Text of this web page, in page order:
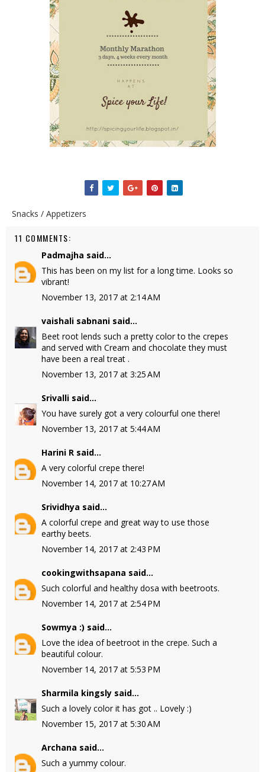
Snacks / Appetizers
11 COMMENTS:
Padmajha said...
This has been on my list for a long time. Looks so
vibrant!
November 13, 2017 at 2:14 AM
vaishali sabnani said...
Beet root lends such a pretty color to the crepes
and served with Cream and chocolate they must
have been a real treat .
November 13, 2017 at 3:25 AM
Srivalli said...
You have surely got a very colourful one there!
November 13, 2017 at 5:44 AM
Harini R said...
A very colorful crepe there!
November 14, 2017 at 10:27 AM
Srividhya said...
A colorful crepe and great way to use those
earthy beets.
November 14, 2017 at 2:43 PM
cookingwithsapana said...
Such colorful and healthy dosa with beetroots.
November 14, 2017 at 2:54 PM
Sowmya :) said...
Love the idea of beetroot in the crepe. Such a
beautiful colour.
November 14, 2017 at 5:53 PM
Sharmila kingsly said...
Such a lovely color it has got .. Lovely :)
November 15, 2017 at 5:30 AM
Archana said...
Such a yummy colour.